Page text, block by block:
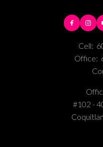
Cell:
Office:
#102 -